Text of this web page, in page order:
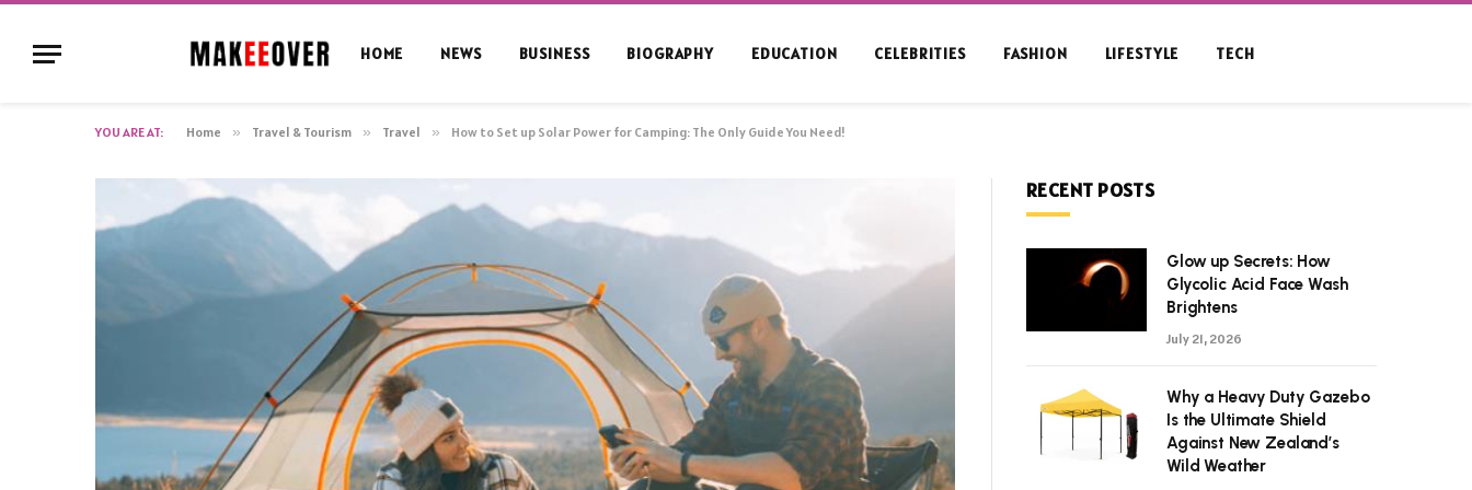
HOME NEWS BUSINESS BIOGRAPHY EDUCATION CELEBRITIES FASHION LIFESTYLE TECH
YOU ARE AT: Home » Travel & Tourism » Travel » How to Set up Solar Power for Camping: The Only Guide You Need!
RECENT POSTS
Glow up Secrets: How
Glycolic Acid Face Wash
Brightens
July 21, 2026
Why a Heavy Duty Gazebo
Is the Ultimate Shield
Against New Zealand’s
Wild Weather